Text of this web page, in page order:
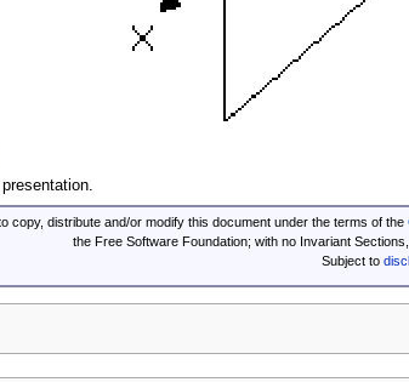
copy, distribute and/or modify this document under the terms of the
the Free Software Foundation; with no Invariant
Subject to